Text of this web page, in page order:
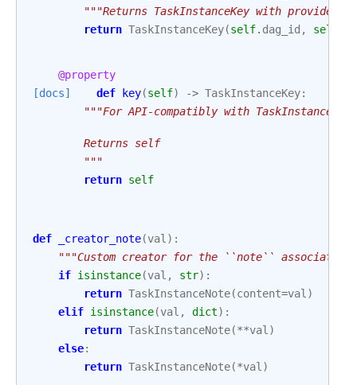
"""Returns TaskInstanceKey with provided
return TaskInstanceKey(self. dag_id , self
@property
[docs]
def key(self) -> TaskInstanceKey:
"""For API-compatibly with TaskInstance.
        Returns self
        """
return self
def _creator_note(val ):
"""Custom creator for the ``note``
if isinstance(val , str):
return TaskInstanceNote(content=val )
elif isinstance(val , dict):
return TaskInstanceNote(**val )
else:
return TaskInstanceNote(*val )